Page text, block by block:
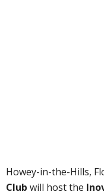
Howey-in-the-Hills,
Club will host the